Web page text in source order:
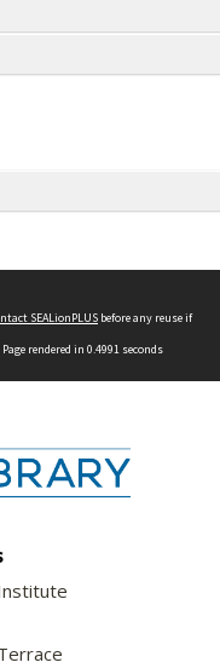
SEALionPLUS before any reuse if
Page rendered in 0.4991 seconds